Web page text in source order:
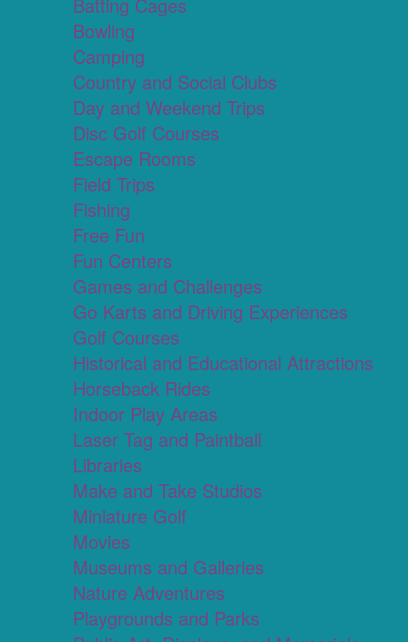
Batting Cages
Bowling
Camping
Country and Social Clubs
Day and Weekend Trips
Disc Golf Courses
Escape Rooms
Field Trips
Fishing
Free Fun
Fun Centers
Games and Challenges
Go Karts and Driving Experiences
Golf Courses
Historical and Educational Attractions
Horseback Rides
Indoor Play Areas
Laser Tag and Paintball
Libraries
Make and Take Studios
Miniature Golf
Movies
Museums and Galleries
Nature Adventures
Playgrounds and Parks